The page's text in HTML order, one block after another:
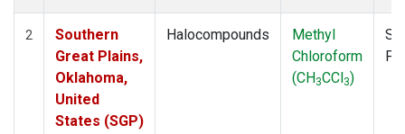
2
Southern
Great Plains,
Oklahoma,
United
States (SGP)
Halocompounds
Methyl
Chloroform
(CH3CCl3)